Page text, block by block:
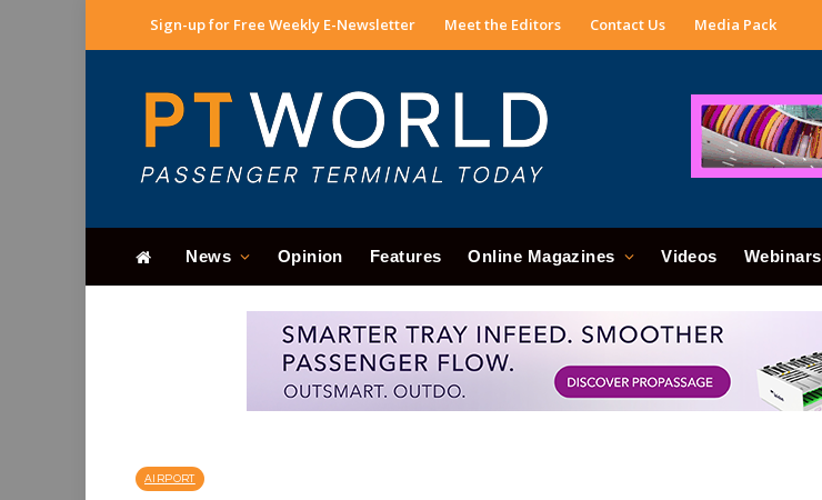
Sign-up for Free Weekly E-Newsletter Meet the Editors Contact Us Media Pack
News Opinion Features Online Magazines Videos Webinars
AIRPORT